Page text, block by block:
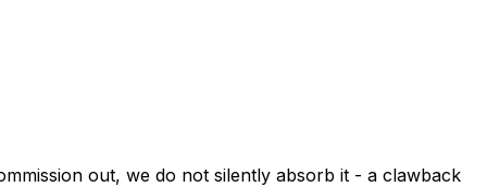
out, we do not silently absorb it - a clawback